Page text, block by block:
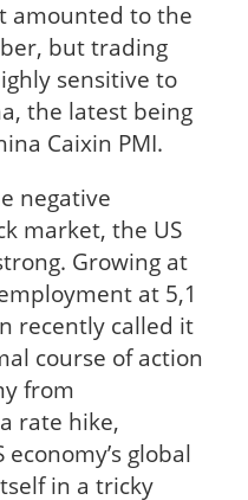
amounted to the
but trading
sensitive to
the latest being
Caixin PMI.
negative
market, the US
Growing at
at 5,1
recently called it
course of action
from
rate hike,
global
in a tricky